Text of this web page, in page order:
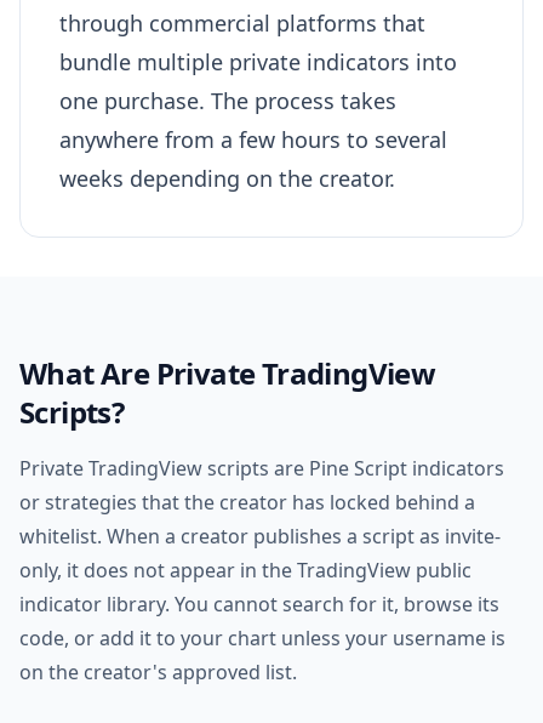
through commercial platforms that
bundle multiple private indicators into
one purchase. The process takes
anywhere from a few hours to several
weeks depending on the creator.
What Are Private TradingView
Scripts?
Private TradingView scripts are Pine Script indicators
or strategies that the creator has locked behind a
whitelist. When a creator publishes a script as invite-
only, it does not appear in the TradingView public
indicator library. You cannot search for it, browse its
code, or add it to your chart unless your username is
on the creator's approved list.